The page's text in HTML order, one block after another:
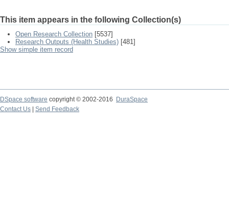
This item appears in the following Collection(s)
Open Research Collection [5537]
Research Outputs (Health Studies) [481]
Show simple item record
DSpace software copyright © 2002-2016
DuraSpace
Contact Us
Send Feedback